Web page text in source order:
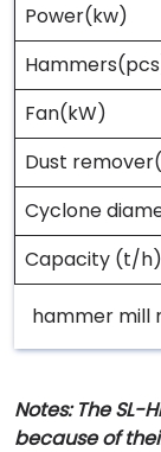
Power(kw)
Fan(kW)
Dust
Cyclone
Capacity (t/h)
hammer mill
Notes: The SL-
because of